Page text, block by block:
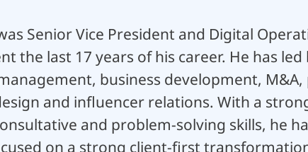
Senior Vice President and Digital
the last 17 years of his career. He has led
business development,
and influencer relations. With a
and problem-solving skills, he
on a strong client-first